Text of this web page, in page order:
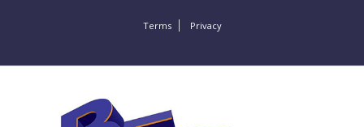
Terms Privacy